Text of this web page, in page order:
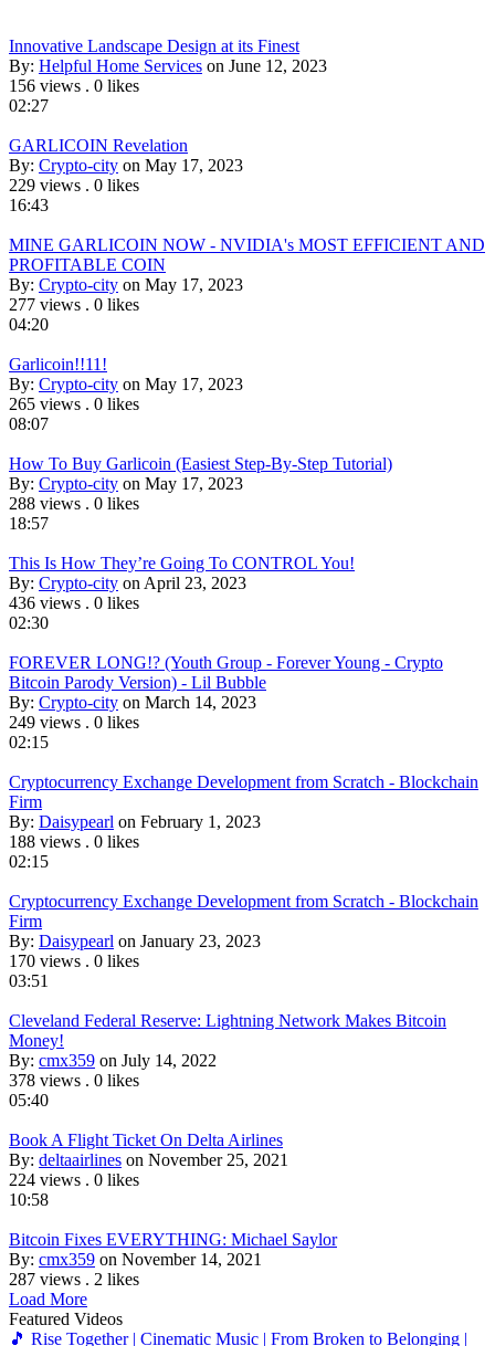
Innovative Landscape Design at its Finest
By: Helpful Home Services on June 12, 2023
156 views . 0 likes
02:27
GARLICOIN Revelation
By: Crypto-city on May 17, 2023
229 views . 0 likes
16:43
MINE GARLICOIN NOW - NVIDIA's MOST EFFICIENT AND
PROFITABLE COIN
By: Crypto-city on May 17, 2023
277 views . 0 likes
04:20
Garlicoin!!11!
By: Crypto-city on May 17, 2023
265 views . 0 likes
08:07
How To Buy Garlicoin (Easiest Step-By-Step Tutorial)
By: Crypto-city on May 17, 2023
288 views . 0 likes
18:57
This Is How They’re Going To CONTROL You!
By: Crypto-city on April 23, 2023
436 views . 0 likes
02:30
FOREVER LONG!? (Youth Group - Forever Young - Crypto
Bitcoin Parody Version) - Lil Bubble
By: Crypto-city on March 14, 2023
249 views . 0 likes
02:15
Cryptocurrency Exchange Development from Scratch - Blockchain
Firm
By: Daisypearl on February 1, 2023
188 views . 0 likes
02:15
Cryptocurrency Exchange Development from Scratch - Blockchain
Firm
By: Daisypearl on January 23, 2023
170 views . 0 likes
03:51
Cleveland Federal Reserve: Lightning Network Makes Bitcoin
Money!
By: cmx359 on July 14, 2022
378 views . 0 likes
05:40
Book A Flight Ticket On Delta Airlines
By: deltaairlines on November 25, 2021
224 views . 0 likes
10:58
Bitcoin Fixes EVERYTHING: Michael Saylor
By: cmx359 on November 14, 2021
287 views . 2 likes
Load More
Featured Videos
🎵 Rise Together | Cinematic Music | From Broken to Belonging |